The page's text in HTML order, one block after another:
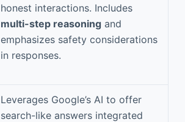
honest interactions. Includes
multi-step reasoning and
emphasizes safety considerations
in responses.
Leverages Google’s AI to offer
search-like answers integrated